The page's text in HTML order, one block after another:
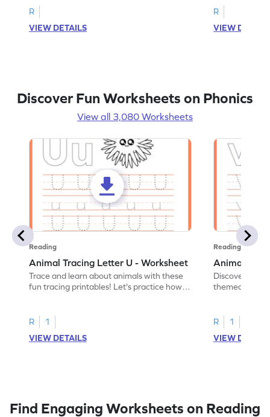
R
VIEW DETAILS
R
VIEW
Discover Fun Worksheets on Phonics
View all 3,080 Worksheets
Reading
Animal Tracing Letter U - Worksheet
Trace and learn about animals with these
fun tracing printables! Let's practice how
R
1
VIEW DETAILS
Reading
Animal
Discover the
themed
R
1
VIEW
Find Engaging Worksheets on Reading